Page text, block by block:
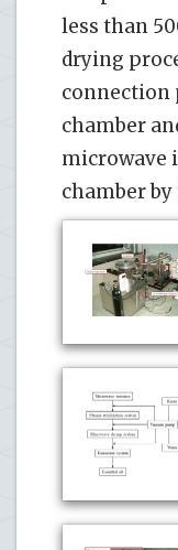
less than
drying
connection
chamber
microwave
chamber by